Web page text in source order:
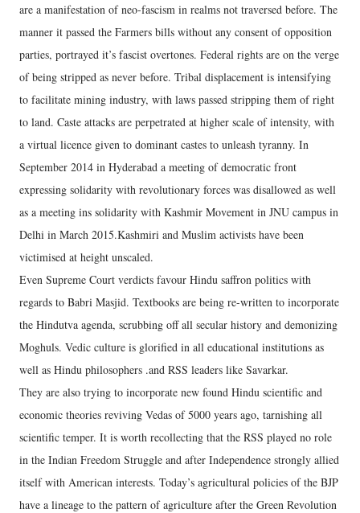
are a manifestation of neo-fascism in realms not traversed before. The
manner it passed the Farmers bills without any consent of opposition
parties, portrayed it’s fascist overtones. Federal rights are on the verge
of being stripped as never before. Tribal displacement is intensifying
to facilitate mining industry, with laws passed stripping them of right
to land. Caste attacks are perpetrated at higher scale of intensity, with
a virtual licence given to dominant castes to unleash tyranny. In
September 2014 in Hyderabad a meeting of democratic front
expressing solidarity with revolutionary forces was disallowed as well
as a meeting ins solidarity with Kashmir Movement in JNU campus in
Delhi in March 2015.Kashmiri and Muslim activists have been
victimised at height unscaled.
Even Supreme Court verdicts favour Hindu saffron politics with
regards to Babri Masjid. Textbooks are being re-written to incorporate
the Hindutva agenda, scrubbing off all secular history and demonizing
Moghuls. Vedic culture is glorified in all educational institutions as
well as Hindu philosophers .and RSS leaders like Savarkar.
They are also trying to incorporate new found Hindu scientific and
economic theories reviving Vedas of 5000 years ago, tarnishing all
scientific temper. It is worth recollecting that the RSS played no role
in the Indian Freedom Struggle and after Independence strongly allied
itself with American interests. Today’s agricultural policies of the BJP
have a lineage to the pattern of agriculture after the Green Revolution